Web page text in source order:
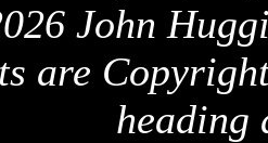
John
are
heading